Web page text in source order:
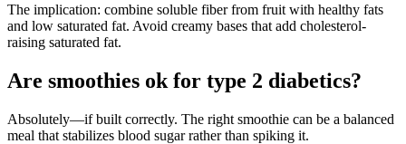
The implication: combine soluble fiber from fruit with healthy fats
and low saturated fat. Avoid creamy bases that add cholesterol-
raising saturated fat.
Are smoothies ok for type 2 diabetics?
Absolutely—if built correctly. The right smoothie can be a balanced
meal that stabilizes blood sugar rather than spiking it.